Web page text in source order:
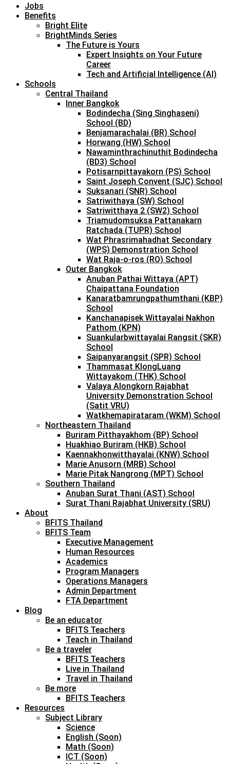
Jobs
Benefits
Bright Elite
BrightMinds Series
The Future is Yours
Expert Insights on Your Future
Career
Tech and Artificial Intelligence (AI)
Schools
Central Thailand
Inner Bangkok
Bodindecha (Sing Singhaseni)
School (BD)
Benjamarachalai (BR) School
Horwang (HW) School
Nawaminthrachinuthit Bodindecha
(BD3) School
Potisarnpittayakorn (PS) School
Saint Joseph Convent (SJC) School
Suksanari (SNR) School
Satriwithaya (SW) School
Satriwitthaya 2 (SW2) School
Triamudomsuksa Pattanakarn
Ratchada (TUPR) School
Wat Phrasrimahadhat Secondary
(WPS) Demonstration School
Wat Raja-o-ros (RO) School
Outer Bangkok
Anuban Pathai Wittaya (APT)
Chaipattana Foundation
Kanaratbamrungpathumthani (KBP)
School
Kanchanapisek Wittayalai Nakhon
Pathom (KPN)
Suankularbwittayalai Rangsit (SKR)
School
Saipanyarangsit (SPR) School
Thammasat KlongLuang
Wittayakom (THK) School
Valaya Alongkorn Rajabhat
University Demonstration School
(Satit VRU)
Watkhemapirataram (WKM) School
Northeastern Thailand
Buriram Pitthayakhom (BP) School
Huakhiao Buriram (HKB) School
Kaennakhonwitthayalai (KNW) School
Marie Anusorn (MRB) School
Marie Pitak Nangrong (MPT) School
Southern Thailand
Anuban Surat Thani (AST) School
Surat Thani Rajabhat University (SRU)
About
BFITS Thailand
BFITS Team
Executive Management
Human Resources
Academics
Program Managers
Operations Managers
Admin Department
FTA Department
Blog
Be an educator
BFITS Teachers
Teach in Thailand
Be a traveler
BFITS Teachers
Live in Thailand
Travel in Thailand
Be more
BFITS Teachers
Resources
Subject Library
Science
English (Soon)
Math (Soon)
ICT (Soon)